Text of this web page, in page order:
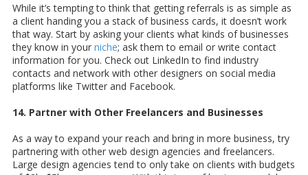
While it’s tempting to think that getting referrals is as simple as
a client handing you a stack of business cards, it doesn’t work
that way. Start by asking your clients what kinds of businesses
they know in your niche; ask them to email or write contact
information for you. Check out LinkedIn to find industry
contacts and network with other designers on social media
platforms like Twitter and Facebook.
14. Partner with Other Freelancers and Businesses
As a way to expand your reach and bring in more business, try
partnering with other web design agencies and freelancers.
Large design agencies tend to only take on clients with budgets